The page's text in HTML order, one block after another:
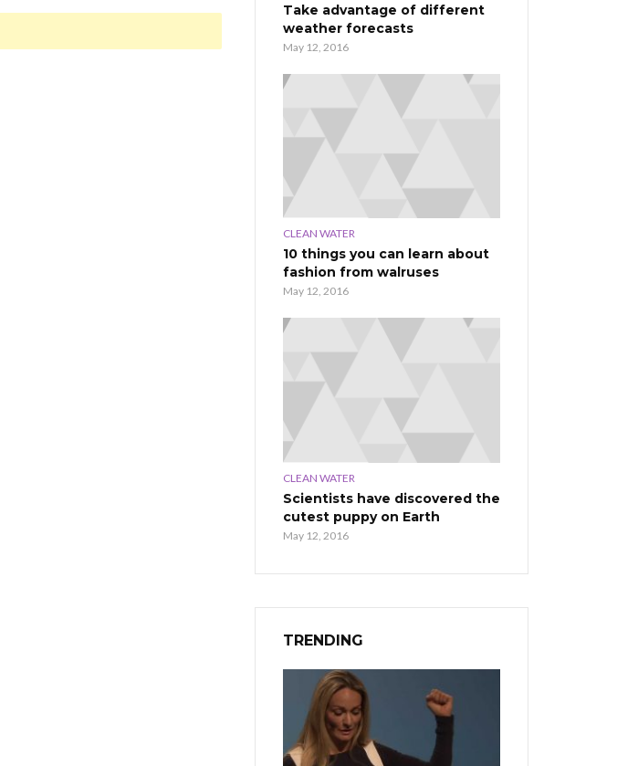
Take advantage of different
weather forecasts
May 12, 2016
CLEAN WATER
10 things you can learn about
fashion from walruses
May 12, 2016
CLEAN WATER
Scientists have discovered the
cutest puppy on Earth
May 12, 2016
TRENDING